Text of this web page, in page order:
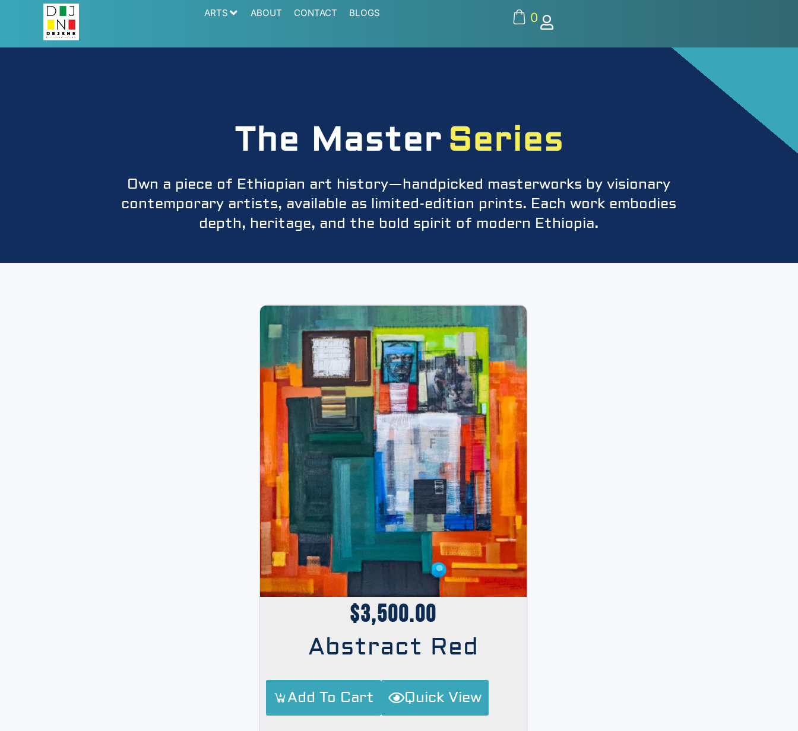
ARTS ABOUT CONTACT BLOGS 0
The Master Series
Own a piece of Ethiopian art history—handpicked masterworks by visionary
contemporary artists, available as limited-edition prints. Each work embodies
depth, heritage, and the bold spirit of modern Ethiopia.
$3,500.00
Abstract Red
Add To Cart Quick View